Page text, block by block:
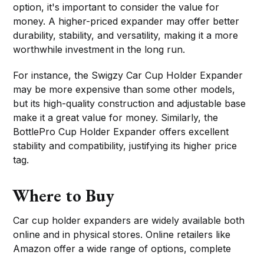
option, it's important to consider the value for
money. A higher-priced expander may offer better
durability, stability, and versatility, making it a more
worthwhile investment in the long run.
For instance, the Swigzy Car Cup Holder Expander
may be more expensive than some other models,
but its high-quality construction and adjustable base
make it a great value for money. Similarly, the
BottlePro Cup Holder Expander offers excellent
stability and compatibility, justifying its higher price
tag.
Where to Buy
Car cup holder expanders are widely available both
online and in physical stores. Online retailers like
Amazon offer a wide range of options, complete